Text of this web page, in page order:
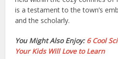
is a testament to the town’s
and the scholarly.
You Might Also Enjoy: 6 Cool
Your Kids Will Love to Learn